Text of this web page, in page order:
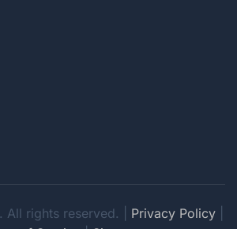
rights reserved. | Privacy Policy|